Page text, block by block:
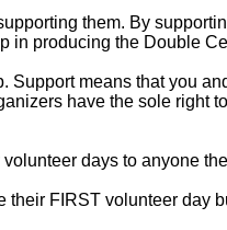
them. By
in producing the Double
means that you
have the sole right
days to anyone
their FIRST volunteer day